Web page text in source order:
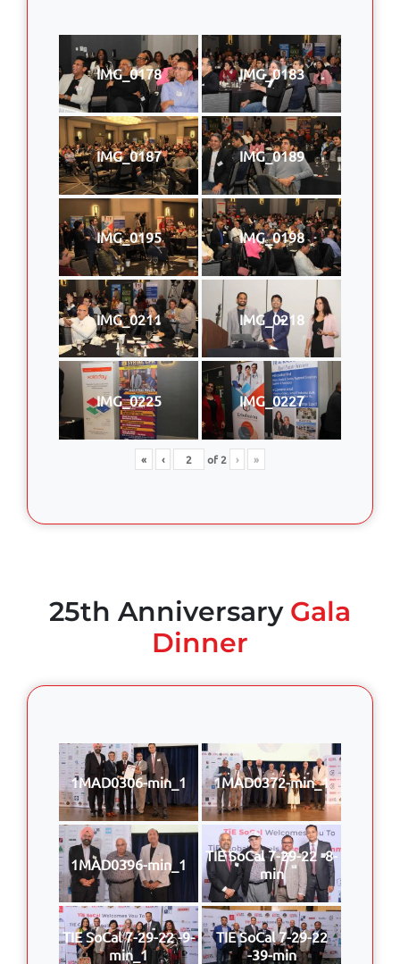
IMG_0178 IMG_0183
IMG_0187 IMG_0189
IMG_0195 IMG_0198
IMG_0211 IMG_0218
IMG_0225 IMG_0227
« ‹ of2 › »
25th Anniversary Gala
Dinner
1MAD0306-min_1 1MAD0372-min_1
1MAD0396-min_1
TIE SoCal 7-29-22 -8-
min
TIE SoCal 7-29-22 -9-
min_1
TIE SoCal 7-29-22
-39-min